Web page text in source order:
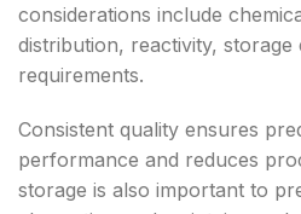
considerations include
distribution, reactivity, storage
requirements.
Consistent quality ensures
performance and reduces
storage is also important to